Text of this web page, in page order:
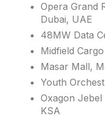
Opera Grand
Dubai, UAE
48MW Data
Midfield
Masar Mall,
Youth
Oxagon
KSA